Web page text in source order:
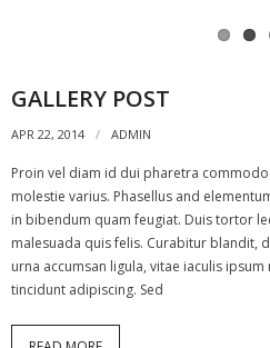
GALLERY POST
APR 22, 2014 ADMIN
Proin vel diam id dui pharetra
molestie varius. Phasellus and
in bibendum quam feugiat. Duis tortor
malesuada quis felis. Curabitur blandit,
urna accumsan ligula, vitae iaculis
tincidunt adipiscing. Sed